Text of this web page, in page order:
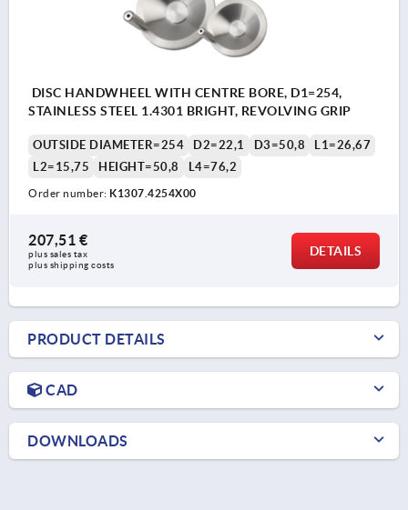
DISC HANDWHEEL WITH CENTRE BORE, D1=254,
STAINLESS STEEL 1.4301 BRIGHT, REVOLVING GRIP
OUTSIDE DIAMETER=254 D2=22,1 D3=50,8
L1=26,67
L2=15,75
HEIGHT=50,8 L4=76,2
Order number: K1307.4254X00
207,51 €
plus sales tax
plus shipping costs
DETAILS
PRODUCT DETAILS
CAD
DOWNLOADS